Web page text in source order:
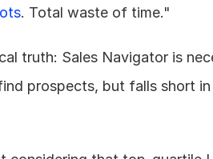
. Total waste of time."
truth: Sales Navigator is
prospects, but falls short